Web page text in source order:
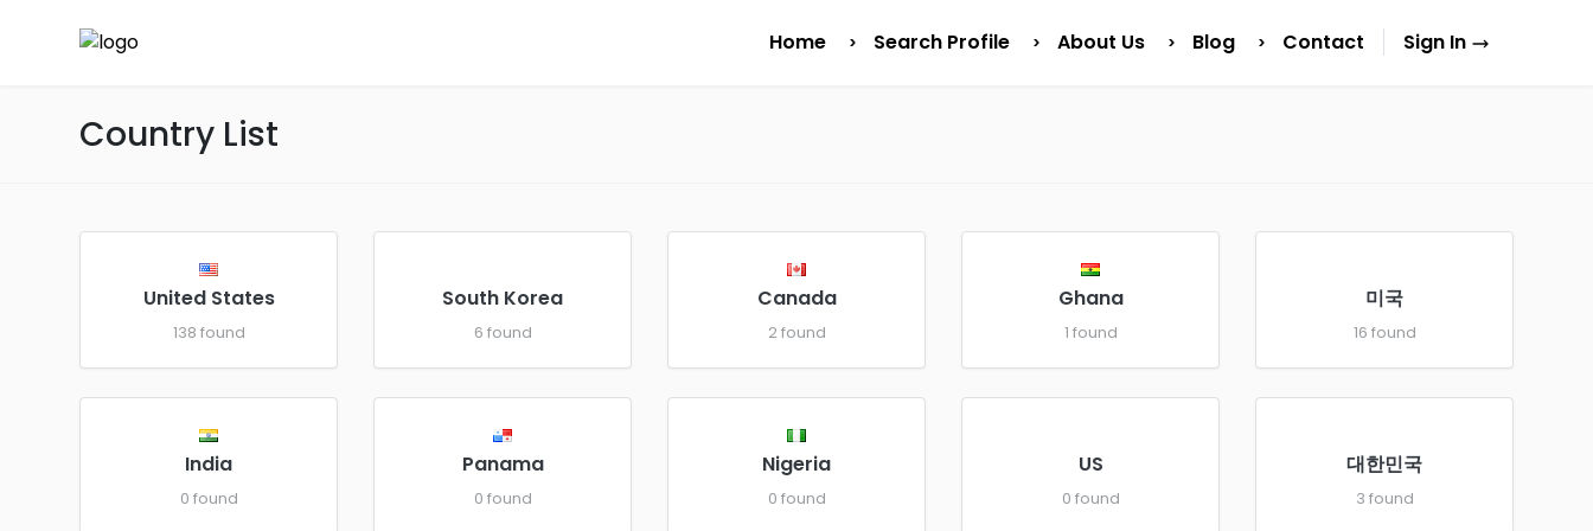
Home Search Profile About Us Blog Contact Sign In
Country List
United States
138 found
South Korea
6 found
Canada
2 found
Ghana
1 found
미국
16 found
India
0 found
Panama
0 found
Nigeria
0 found
US
0 found
대한민국
3 found